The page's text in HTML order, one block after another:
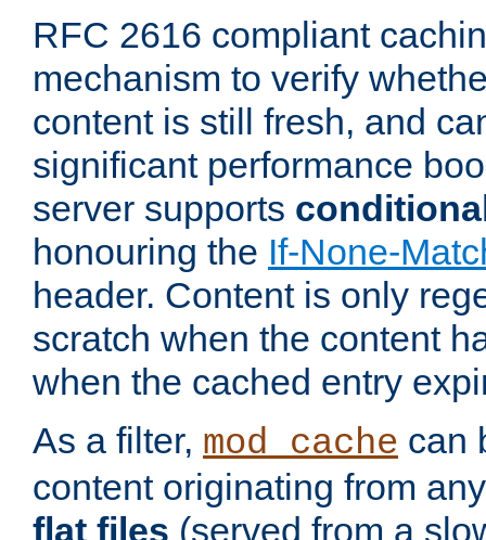
RFC 2616 compliant
mechanism to verify
content is still fresh, and
significant performance
server supports
honouring the If-None-
header. Content is only
scratch when the content
when the cached entry
As a filter, mod_cache can
content originating from
flat files (served from a